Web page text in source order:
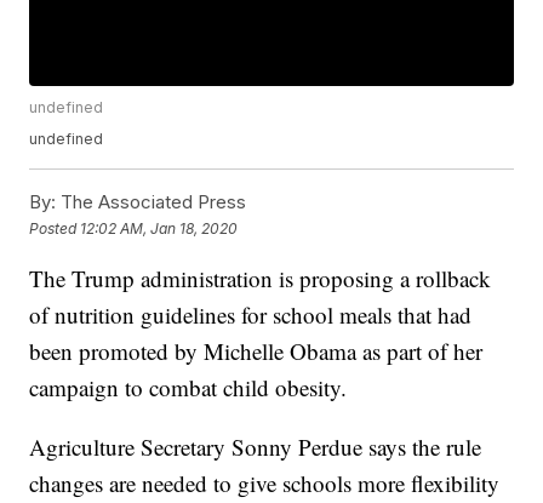
undefined
undefined
By: The Associated Press
Posted 12:02 AM, Jan 18, 2020
The Trump administration is proposing a rollback
of nutrition guidelines for school meals that had
been promoted by Michelle Obama as part of her
campaign to combat child obesity.
Agriculture Secretary Sonny Perdue says the rule
changes are needed to give schools more flexibility